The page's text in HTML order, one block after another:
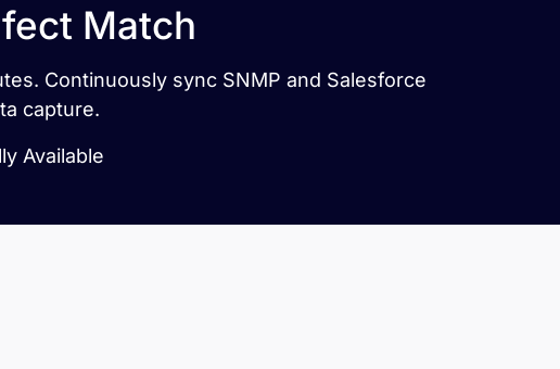
Match
Continuously sync SNMP and Salesforce
capture.
Available